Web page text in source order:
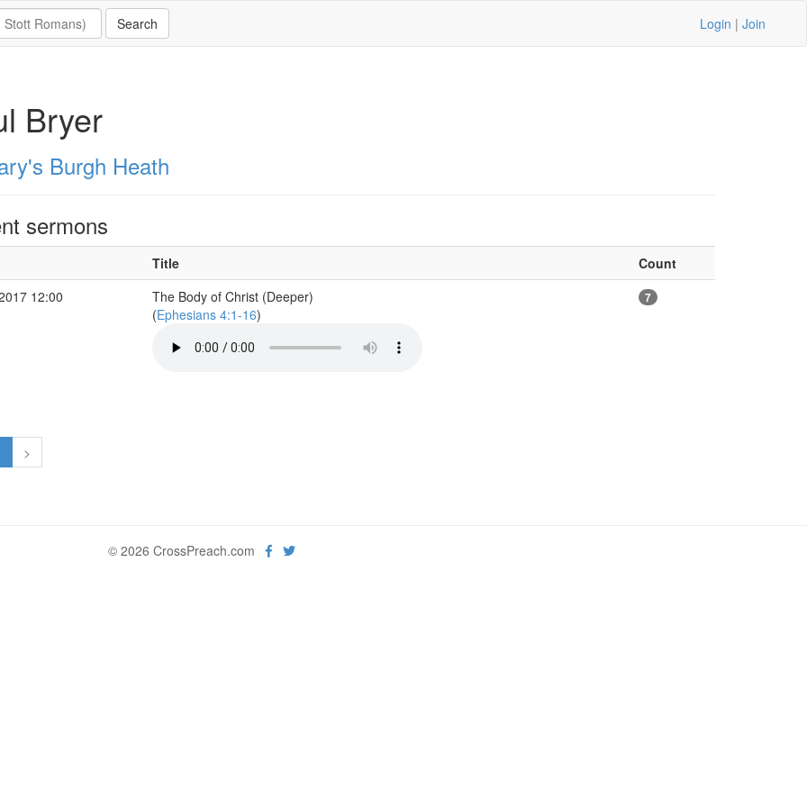
Login | Join
Bryer
Burgh Heath
sermons
Title
Count
12:00
The Body of Christ (Deeper)
(Ephesians 4:1-16)
7
>
© 2026 CrossPreach.com